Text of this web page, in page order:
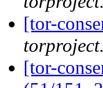
[tor-
[tor-